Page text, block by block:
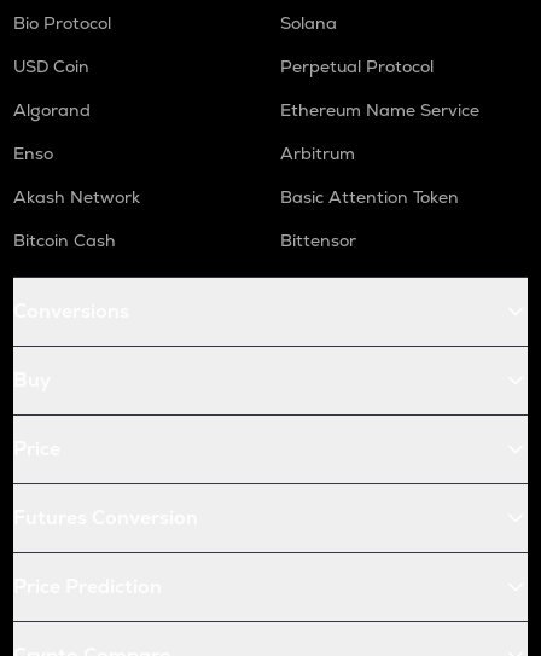
Bio Protocol
Solana
USD Coin
Perpetual Protocol
Algorand
Ethereum Name Service
Enso
Arbitrum
Akash Network
Basic Attention Token
Bitcoin Cash
Bittensor